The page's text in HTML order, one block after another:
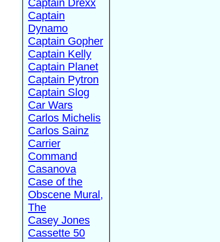
Captain Drexx
Captain
Dynamo
Captain Gopher
Captain Kelly
Captain Planet
Captain Pytron
Captain Slog
Car Wars
Carlos Michelis
Carlos Sainz
Carrier
Command
Casanova
Case of the
Obscene Mural,
The
Casey Jones
Cassette 50